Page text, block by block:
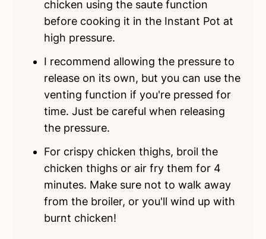
chicken using the saute function
before cooking it in the Instant Pot at
high pressure.
I recommend allowing the pressure to
release on its own, but you can use the
venting function if you're pressed for
time. Just be careful when releasing
the pressure.
For crispy chicken thighs, broil the
chicken thighs or air fry them for 4
minutes. Make sure not to walk away
from the broiler, or you'll wind up with
burnt chicken!